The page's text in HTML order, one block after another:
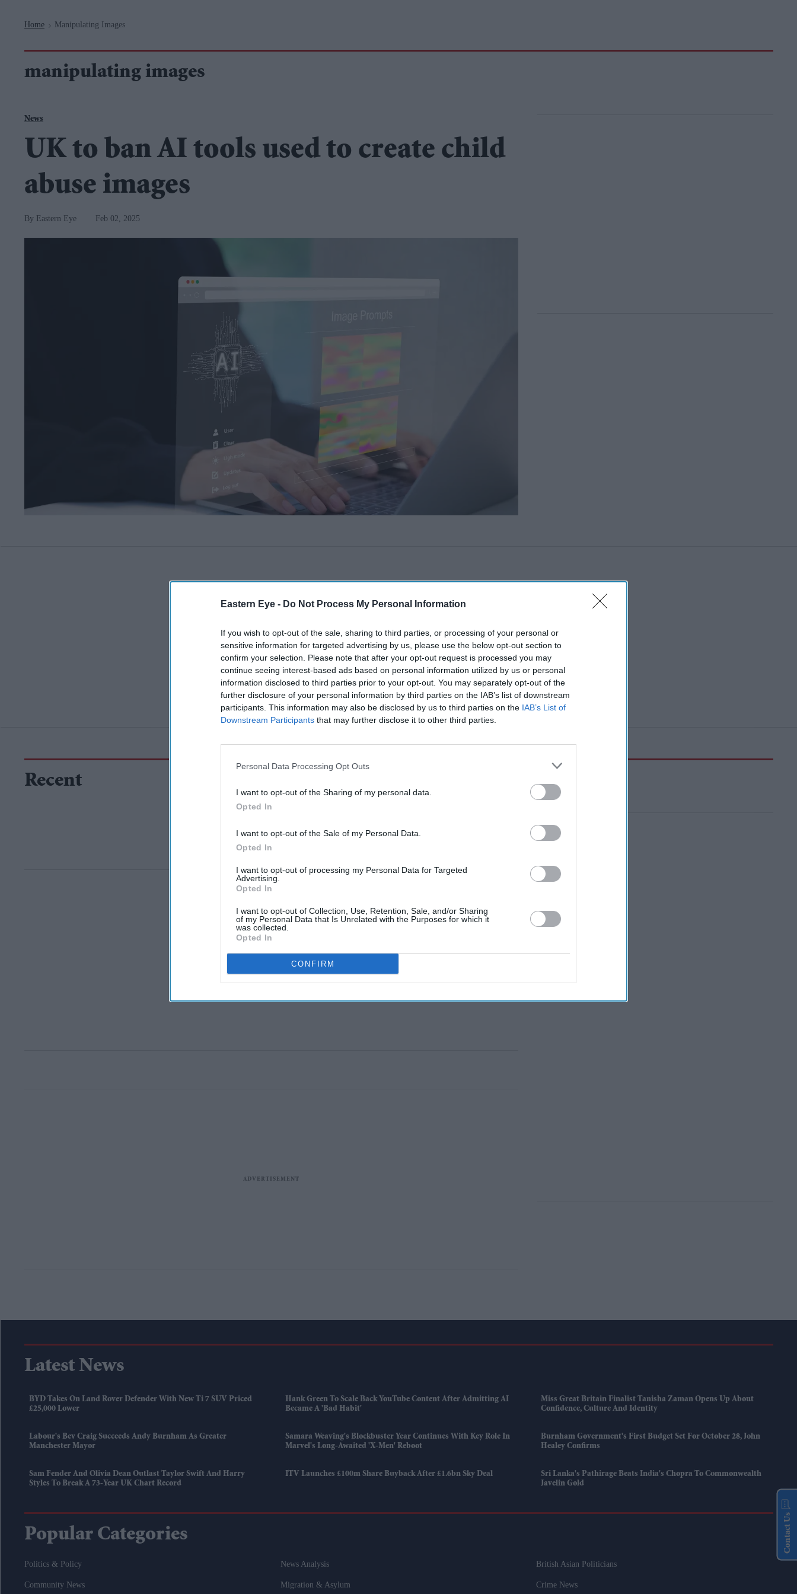
Eastern Eye - Do Not Process My Personal Information
If you wish to opt-out of the sale, sharing to third parties, or processing of your personal or
sensitive information for targeted advertising by us, please use the below opt-out section to
confirm your selection. Please note that after your opt-out request is processed you may
continue seeing interest-based ads based on personal information utilized by us or personal
information disclosed to third parties prior to your opt-out. You may separately opt-out of the
further disclosure of your personal information by third parties on the IAB’s list of downstream
participants. This information may also be disclosed by us to third parties on the IAB’s List of
Downstream Participants that may further disclose it to other third parties.
Personal Data Processing Opt Outs
I want to opt-out of the Sharing of my personal data.
Opted In
I want to opt-out of the Sale of my Personal Data.
Opted In
I want to opt-out of processing my Personal Data for Targeted
Advertising.
Opted In
I want to opt-out of Collection, Use, Retention, Sale, and/or Sharing
of my Personal Data that Is Unrelated with the Purposes for which it
was collected.
Opted In
CONFIRM
Home > Manipulating Images
manipulating images
News
UK to ban AI tools used to create child
abuse images
Eastern Eye Feb 02, 2025
Recent
Latest News
BYD Takes On Land Rover Defender With New Ti 7 SUV Priced
£25,000 Lower
Hank Green To Scale Back YouTube Content After Admitting AI
Became A 'bad Habit'
Miss Great Britain Finalist Tanisha Zaman Opens Up About
Confidence, Culture And Identity
Labour's Bev Craig Succeeds Andy Burnham As Greater
Manchester Mayor
Samara Weaving's Blockbuster Year Continues With Key Role In
Marvel's Long-Awaited 'X-Men' Reboot
Burnham Government's First Budget Set For October 28, John
Healey Confirms
Sam Fender And Olivia Dean Outlast Taylor Swift And Harry
Styles To Break A 73-Year UK Chart Record
ITV Launches £100m Share Buyback After £1.6bn Sky Deal
Sri Lanka's Pathirage Beats India's Chopra To Commonwealth
Javelin Gold
Popular Categories
Politics & Policy News Analysis British Asian Politicians
Community News Migration & Asylum Crime News
Contact Us